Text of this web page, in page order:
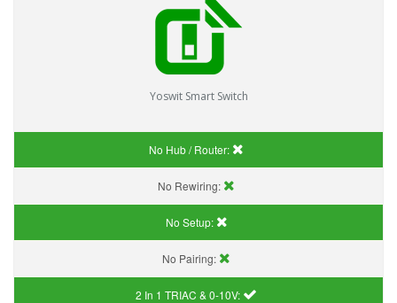
Yoswit Smart Switch
No Hub / Router:
No Rewiring:
No Setup:
No Pairing:
2 In 1 TRIAC & 0-10V: